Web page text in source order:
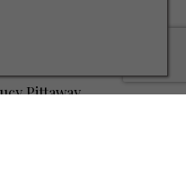
Pittaway